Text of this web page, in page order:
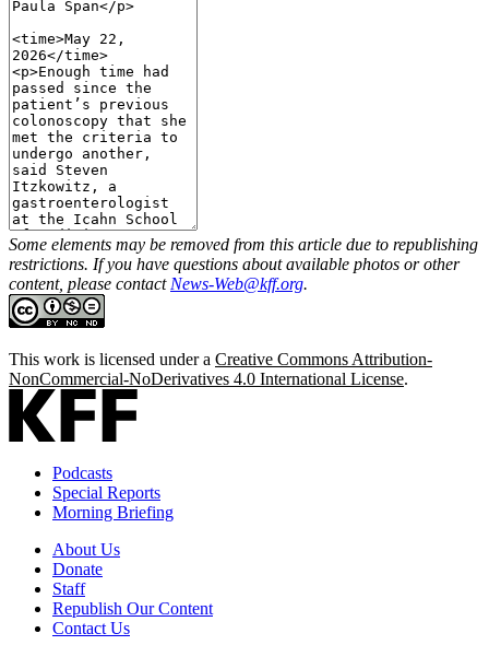
Some elements may be removed from this article due to republishing
restrictions. If you have questions about available photos or other
content, please contact News-Web@kff.org.
This work is licensed under a Creative Commons Attribution-
NonCommercial-NoDerivatives 4.0 International License.
Podcasts
Special Reports
Morning Briefing
About Us
Donate
Staff
Republish Our Content
Contact Us